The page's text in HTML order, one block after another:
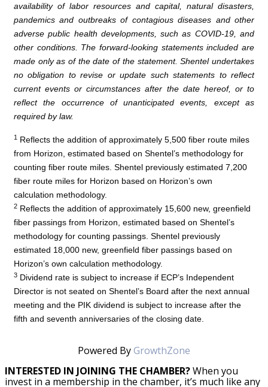
availability of labor resources and capital, natural disasters,
pandemics and outbreaks of contagious diseases and other
adverse public health developments, such as COVID-19, and
other conditions. The forward-looking statements included are
made only as of the date of the statement. Shentel undertakes
no obligation to revise or update such statements to reflect
current events or circumstances after the date hereof, or to
reflect the occurrence of unanticipated events, except as
required by law.
1 Reflects the addition of approximately 5,500 fiber route miles
from Horizon, estimated based on Shentel’s methodology for
counting fiber route miles. Shentel previously estimated 7,200
fiber route miles for Horizon based on Horizon’s own
calculation methodology.
2 Reflects the addition of approximately 15,600 new, greenfield
fiber passings from Horizon, estimated based on Shentel’s
methodology for counting passings. Shentel previously
estimated 18,000 new, greenfield fiber passings based on
Horizon’s own calculation methodology.
3 Dividend rate is subject to increase if ECP’s Independent
Director is not seated on Shentel’s Board after the next annual
meeting and the PIK dividend is subject to increase after the
fifth and seventh anniversaries of the closing date.
Powered ByGrowthZone
INTERESTED IN JOINING THE CHAMBER?When you
invest in a membership in the chamber, it’s much like any